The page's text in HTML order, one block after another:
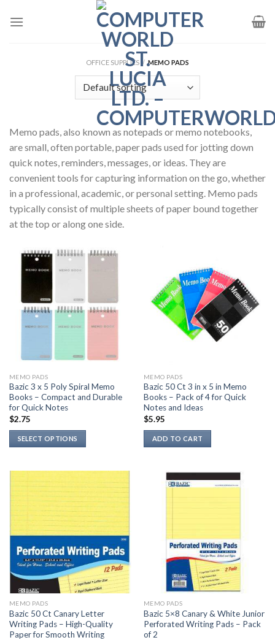
OFFICE SUPPLIES / MEMO PADS
Memo pads, also known as notepads or memo notebooks,
are small, often portable, paper pads used for jotting down
quick notes, reminders, messages, or ideas. They are
convenient tools for capturing information on the go, whether
in a professional, academic, or personal setting. Memo pads
typically consist of multiple sheets of paper bound together
at the top or along one side.
MEMO PADS
Bazic 3 x 5 Poly Spiral Memo
Books – Compact and Durable
for Quick Notes
$2.75
SELECT OPTIONS
multiple
options
be
chosen
on
the
product
page
MEMO PADS
Bazic 50 Ct 3 in x 5 in Memo
Books – Pack of 4 for Quick
Notes and Ideas
$5.95
ADD TO CART
MEMO PADS
Bazic 50 Ct Canary Letter
Writing Pads – High-Quality
Paper for Smooth Writing
MEMO PADS
Bazic 5×8 Canary & White Junior
Perforated Writing Pads – Pack
of 2